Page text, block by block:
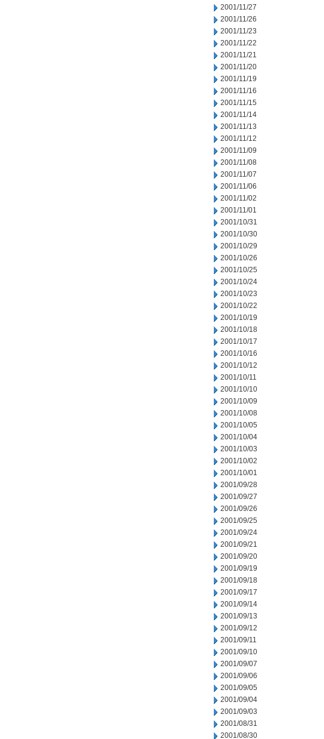
2001/11/27
2001/11/26
2001/11/23
2001/11/22
2001/11/21
2001/11/20
2001/11/19
2001/11/16
2001/11/15
2001/11/14
2001/11/13
2001/11/12
2001/11/09
2001/11/08
2001/11/07
2001/11/06
2001/11/02
2001/11/01
2001/10/31
2001/10/30
2001/10/29
2001/10/26
2001/10/25
2001/10/24
2001/10/23
2001/10/22
2001/10/19
2001/10/18
2001/10/17
2001/10/16
2001/10/12
2001/10/11
2001/10/10
2001/10/09
2001/10/08
2001/10/05
2001/10/04
2001/10/03
2001/10/02
2001/10/01
2001/09/28
2001/09/27
2001/09/26
2001/09/25
2001/09/24
2001/09/21
2001/09/20
2001/09/19
2001/09/18
2001/09/17
2001/09/14
2001/09/13
2001/09/12
2001/09/11
2001/09/10
2001/09/07
2001/09/06
2001/09/05
2001/09/04
2001/09/03
2001/08/31
2001/08/30